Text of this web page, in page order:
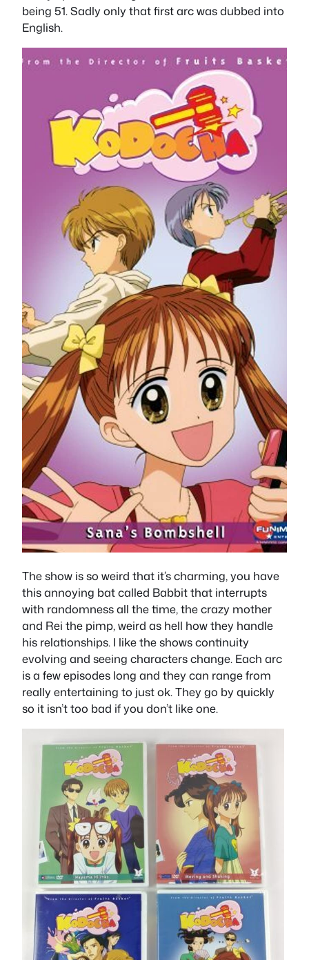
being 51. Sadly only that first arc was dubbed into
English.
The show is so weird that it’s charming, you have
this annoying bat called Babbit that interrupts
with randomness all the time, the crazy mother
and Rei the pimp, weird as hell how they handle
his relationships. I like the shows continuity
evolving and seeing characters change. Each arc
is a few episodes long and they can range from
really entertaining to just ok. They go by quickly
so it isn’t too bad if you don’t like one.